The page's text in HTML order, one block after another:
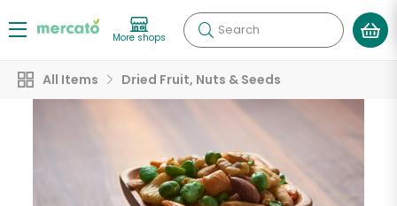
More shops Search
All Items Dried Fruit, Nuts & Seeds